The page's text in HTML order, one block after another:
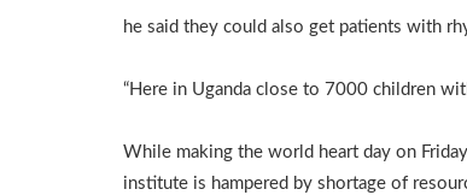
he said they could also get patients with
“Here in Uganda close to 7000 children
While making the world heart day on
institute is hampered by shortage of